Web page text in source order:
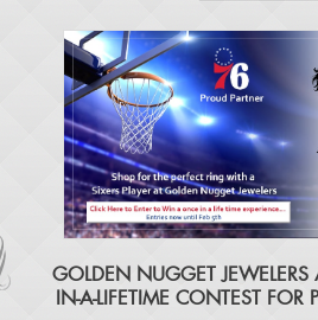
​GOLDEN NUGGET
IN-A-LIFETIME CONTEST FOR